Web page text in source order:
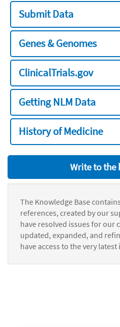
Submit Data
Genes & Genomes
ClinicalTrials.gov
Getting NLM Data
History of Medicine
Write to the
The Knowledge Base
references, created by our
have resolved issues for our
updated, expanded, and
have access to the very